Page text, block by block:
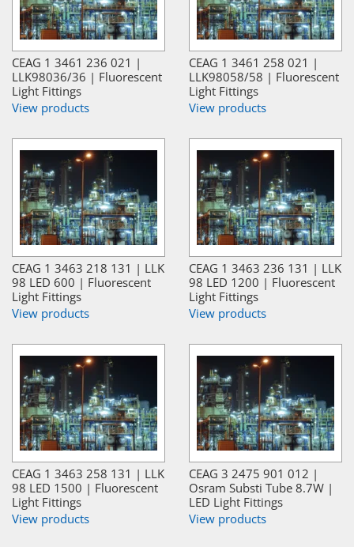
CEAG 1 3461 236 021 |
LLK98036/36 | Fluorescent
Light Fittings
View products
CEAG 1 3461 258 021 |
LLK98058/58 | Fluorescent
Light Fittings
View products
CEAG 1 3463 218 131 | LLK
98 LED 600 | Fluorescent
Light Fittings
View products
CEAG 1 3463 236 131 | LLK
98 LED 1200 | Fluorescent
Light Fittings
View products
CEAG 1 3463 258 131 | LLK
98 LED 1500 | Fluorescent
Light Fittings
View products
CEAG 3 2475 901 012 |
Osram Substi Tube 8.7W |
LED Light Fittings
View products